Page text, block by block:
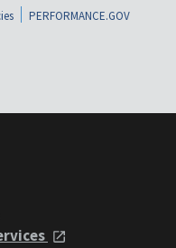
PERFORMANCE.GOV